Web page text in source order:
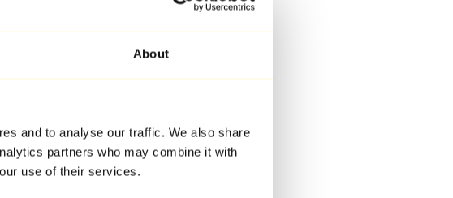
About
and to analyse our traffic. We also share
partners who may combine it with
use of their services.